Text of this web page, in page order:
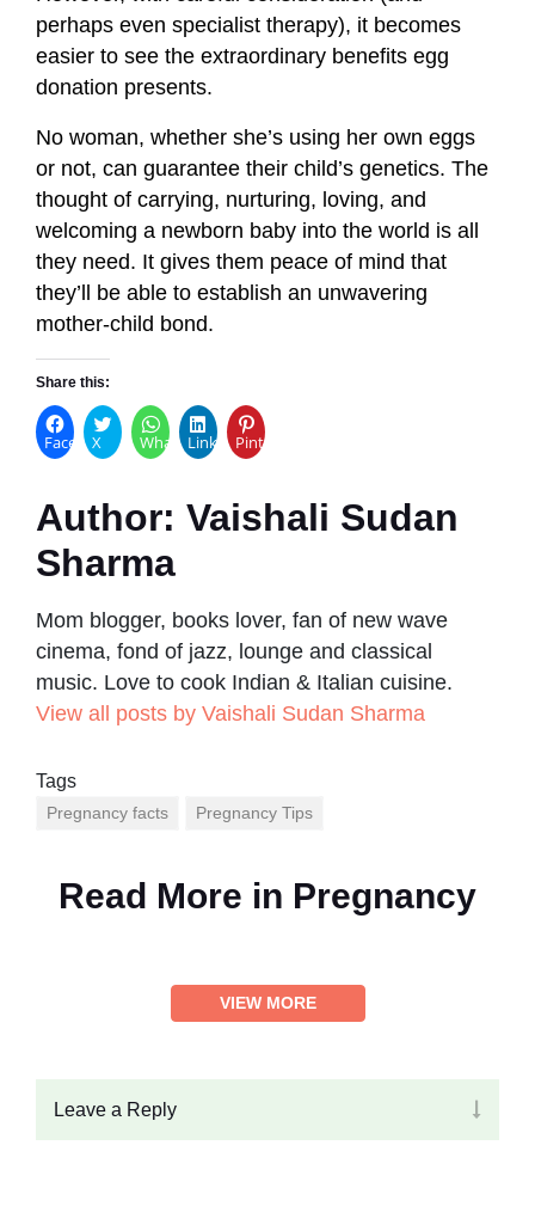
perhaps even specialist therapy), it becomes
easier to see the extraordinary benefits egg
donation presents.
No woman, whether she’s using her own eggs
or not, can guarantee their child’s genetics. The
thought of carrying, nurturing, loving, and
welcoming a newborn baby into the world is all
they need. It gives them peace of mind that
they’ll be able to establish an unwavering
mother-child bond.
Share this:
Facebook
X WhatsAppLinkedInPinterest
Author: Vaishali Sudan
Sharma
Mom blogger, books lover, fan of new wave
cinema, fond of jazz, lounge and classical
music. Love to cook Indian & Italian cuisine.
View all posts by Vaishali Sudan Sharma
Tags
Pregnancy facts Pregnancy Tips
Read More in Pregnancy
VIEW MORE
Leave a Reply